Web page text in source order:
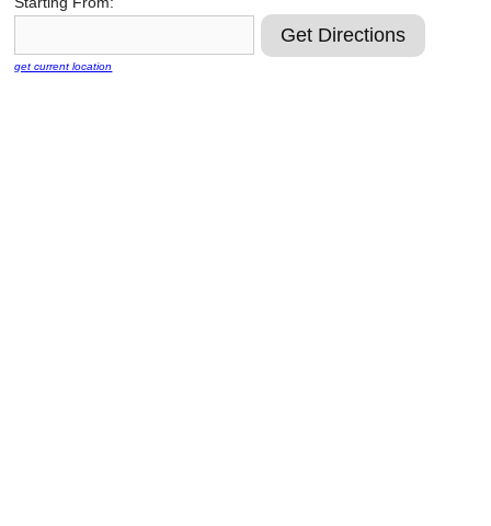
Reclamation Fill
Materials Recycling
get current location